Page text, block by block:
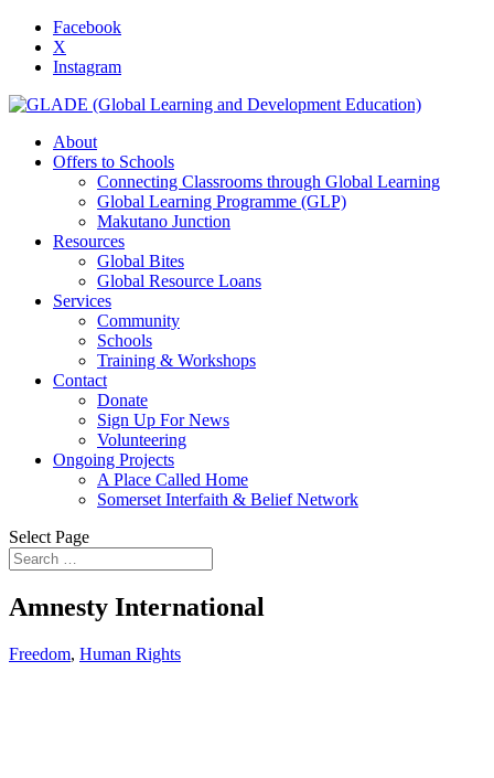
Facebook
X
Instagram
About
Offers to Schools
Connecting Classrooms through Global Learning
Global Learning Programme (GLP)
Makutano Junction
Resources
Global Bites
Global Resource Loans
Services
Community
Schools
Training & Workshops
Contact
Donate
Sign Up For News
Volunteering
Ongoing Projects
A Place Called Home
Somerset Interfaith & Belief Network
Select Page
Amnesty International
Freedom, Human Rights